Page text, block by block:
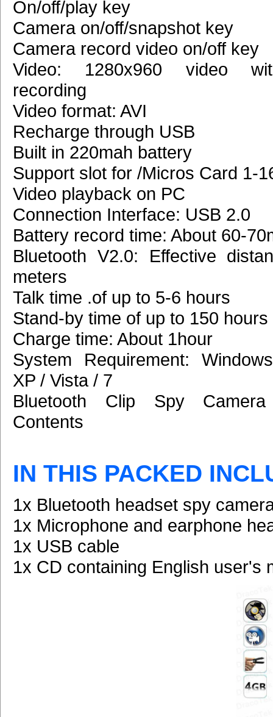
On/off/play key
Camera on/off/snapshot key
Camera record video on/off key
Video: 1280x960 video
recording
Video format: AVI
Recharge through USB
Built in 220mah battery
Support slot for /Micros Card 1-
Video playback on PC
Connection Interface: USB 2.0
Battery record time: About 60-
Bluetooth V2.0: Effective
meters
Talk time .of up to 5-6 hours
Stand-by time of up to 150 hours
Charge time: About 1hour
System Requirement:
XP / Vista / 7
Bluetooth Clip Spy Camera
Contents
IN THIS PACKED
1x Bluetooth headset spy
1x Microphone and earphone
1x USB cable
1x CD containing English user's